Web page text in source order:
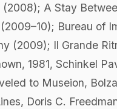
A Stay
Bureau of
(2009); Il Grande
1981, Schinkel
to Museion,
Doris C.